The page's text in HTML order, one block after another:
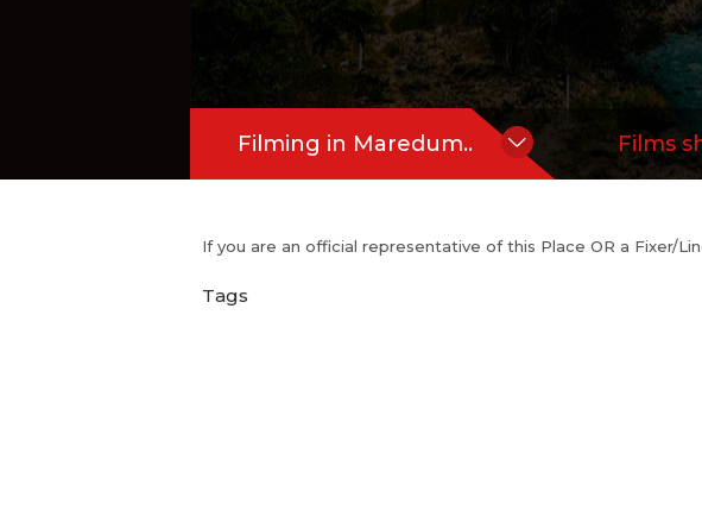
Filming in Maredum.. Films
If you are an official representative of this Place OR a Fixer/
Tags